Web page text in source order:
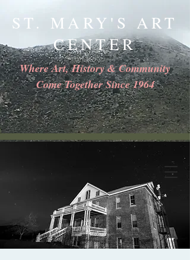
ST. MARY'S ART
CENTER
Where Art, History & Community
Come Together Since 1964